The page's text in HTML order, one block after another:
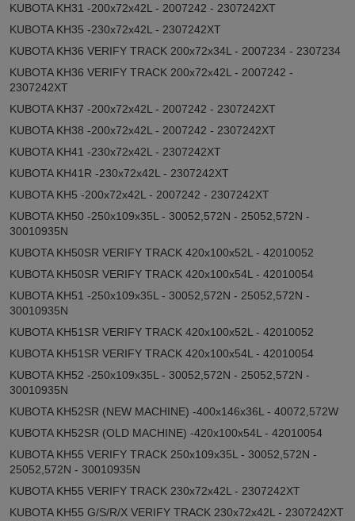
KUBOTA KH31 -200x72x42L - 2007242 - 2307242XT
KUBOTA KH35 -230x72x42L - 2307242XT
KUBOTA KH36 VERIFY TRACK 200x72x34L - 2007234 - 2307234
KUBOTA KH36 VERIFY TRACK 200x72x42L - 2007242 -
2307242XT
KUBOTA KH37 -200x72x42L - 2007242 - 2307242XT
KUBOTA KH38 -200x72x42L - 2007242 - 2307242XT
KUBOTA KH41 -230x72x42L - 2307242XT
KUBOTA KH41R -230x72x42L - 2307242XT
KUBOTA KH5 -200x72x42L - 2007242 - 2307242XT
KUBOTA KH50 -250x109x35L - 30052,572N - 25052,572N -
30010935N
KUBOTA KH50SR VERIFY TRACK 420x100x52L - 42010052
KUBOTA KH50SR VERIFY TRACK 420x100x54L - 42010054
KUBOTA KH51 -250x109x35L - 30052,572N - 25052,572N -
30010935N
KUBOTA KH51SR VERIFY TRACK 420x100x52L - 42010052
KUBOTA KH51SR VERIFY TRACK 420x100x54L - 42010054
KUBOTA KH52 -250x109x35L - 30052,572N - 25052,572N -
30010935N
KUBOTA KH52SR (NEW MACHINE) -400x146x36L - 40072,572W
KUBOTA KH52SR (OLD MACHINE) -420x100x54L - 42010054
KUBOTA KH55 VERIFY TRACK 250x109x35L - 30052,572N -
25052,572N - 30010935N
KUBOTA KH55 VERIFY TRACK 230x72x42L - 2307242XT
KUBOTA KH55 G/S/R/X VERIFY TRACK 230x72x42L - 2307242XT